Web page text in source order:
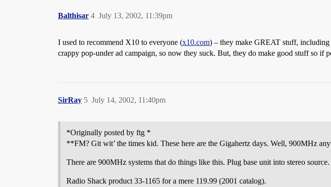
Balthisar July 13, 2002, 11:39pm
4
I used to recommend X10 to everyone (x10.com) – they make GREAT stuff, including
crappy pop-under ad campaign, so now they suck. But, they do make good stuff so if
SirRay July 14, 2002, 11:40pm
5
*Originally posted by ftg *
**FM? Git wit’ the times kid. These here are the Gigahertz days. Well, 900MHz
There are 900MHz systems that do things like this. Plug base unit into stereo
Radio Shack product 33-1165 for a mere 119.99 (2001 catalog).